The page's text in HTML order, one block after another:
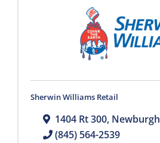
Sherwin Williams Retail
1404 Rt 300, Newburgh
(845) 564-2539